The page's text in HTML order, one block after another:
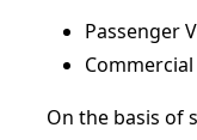
Passenger
On the basis of